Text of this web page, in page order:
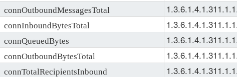
connOutboundMessagesTotal
connInboundBytesTotal
connQueuedBytes
connOutboundBytesTotal
connTotalRecipientsInbound